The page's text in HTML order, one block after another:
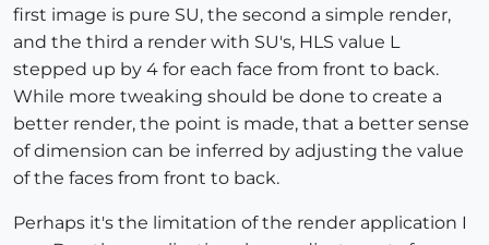
first image is pure SU, the second a simple render,
and the third a render with SU's, HLS value L
stepped up by 4 for each face from front to back.
While more tweaking should be done to create a
better render, the point is made, that a better sense
of dimension can be inferred by adjusting the value
of the faces from front to back.
Perhaps it's the limitation of the render application I